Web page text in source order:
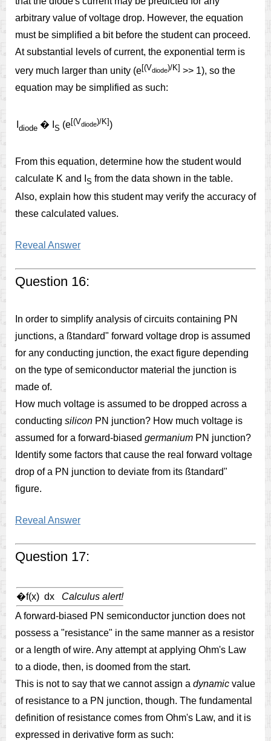
arbitrary value of voltage drop. However, the equation
must be simplified a bit before the student can proceed.
At substantial levels of current, the exponential term is
very much larger than unity (e[(Vdiode)/K] >> 1), so the
equation may be simplified as such:
diode � S (e[(Vdiode)/K] )
From this equation, determine how the student would
calculate K and I S from the data shown in the table.
Also, explain how this student may verify the accuracy of
these calculated values.
Reveal Answer
Question 16:
In order to simplify analysis of circuits containing PN
junctions, a ßtandard" forward voltage drop is assumed
for any conducting junction, the exact figure depending
on the type of semiconductor material the junction is
made of.
How much voltage is assumed to be dropped across a
conducting silicon PN junction? How much voltage is
assumed for a forward-biased germanium PN junction?
Identify some factors that cause the real forward voltage
drop of a PN junction to deviate from its ßtandard"
figure.
Reveal Answer
Question 17:
�f(x) dx Calculus alert!
A forward-biased PN semiconductor junction does not
possess a "resistance" in the same manner as a resistor
or a length of wire. Any attempt at applying Ohm's Law
to a diode, then, is doomed from the start.
This is not to say that we cannot assign a dynamic value
of resistance to a PN junction, though. The fundamental
definition of resistance comes from Ohm's Law, and it is
expressed in derivative form as such: